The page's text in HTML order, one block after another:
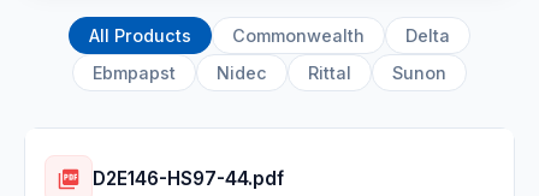
All Products Commonwealth
Delta
Ebmpapst
Nidec Rittal Sunon
D2E146-HS97-44.pdf